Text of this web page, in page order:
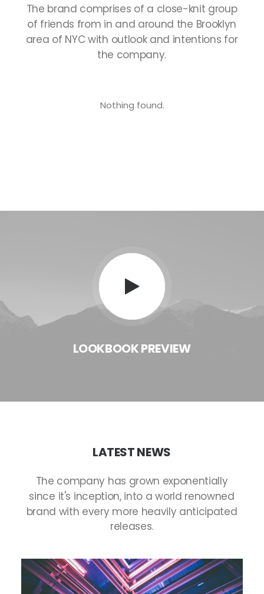
The brand comprises of a close-knit group
of friends from in and around the Brooklyn
area of NYC with outlook and intentions for
the company.
Nothing found.
LOOKBOOKPREVIEW
LATESTNEWS
The company has grown exponentially
since it's inception, into a world renowned
brand with every more heavily anticipated
releases.